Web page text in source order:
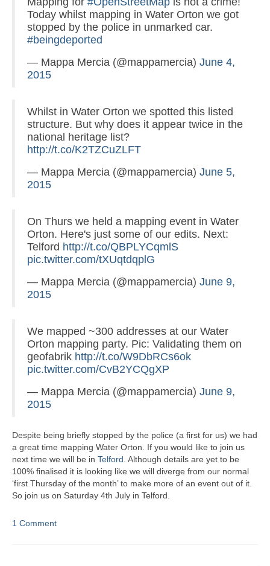
Today whilst mapping in Water Orton we got
stopped by the police in unmarked car.
#beingdeported
— Mappa Mercia (@mappamercia) June 4,
2015
Whilst in Water Orton we spotted this listed
structure. But why does it appear twice in the
national heritage list?
http://t.co/K2TZCuZLFT
— Mappa Mercia (@mappamercia) June 5,
2015
On Thurs we held a mapping event in Water
Orton. Here's just some of our edits. Next:
Telford http://t.co/QBPLYCqmlS
pic.twitter.com/tXUqtdqplG
— Mappa Mercia (@mappamercia) June 9,
2015
We mapped ~300 addresses at our Water
Orton mapping party. Pic: Validating them on
geofabrik http://t.co/W9DbRCs6ok
pic.twitter.com/CvB2YCQgXP
— Mappa Mercia (@mappamercia) June 9,
2015
Despite being briefly stopped by the police (a first for us) we had
a great time mapping Water Orton. If you would like to join us
next time we will be in Telford. Although details are yet to be
100% finalised it is looking like we will diverge from our normal
‘first Thursday of the month’ to make more of an event out of it.
So join us on Saturday 4th July in Telford.
1 Comment